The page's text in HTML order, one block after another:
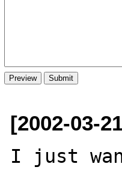
[2002-03-
I just